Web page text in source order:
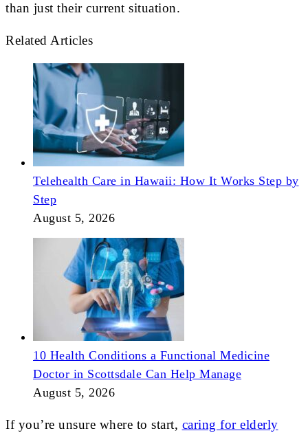
than just their current situation.
Related Articles
Telehealth Care in Hawaii: How It Works Step by
Step
August 5, 2026
10 Health Conditions a Functional Medicine
Doctor in Scottsdale Can Help Manage
August 5, 2026
If you’re unsure where to start, caring for elderly